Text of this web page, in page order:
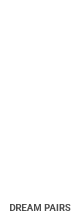
DREAM PAIRS